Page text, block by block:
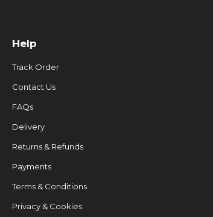
Help
Track Order
Contact Us
FAQs
Delivery
Returns & Refunds
Payments
Terms & Conditions
Privacy & Cookies